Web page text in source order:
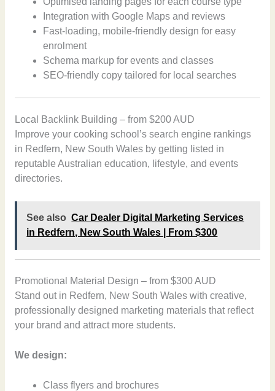
Integration with Google Maps and reviews
Fast-loading, mobile-friendly design for easy
enrolment
Schema markup for events and classes
SEO-friendly copy tailored for local searches
Local Backlink Building – from $200 AUD
Improve your cooking school’s search engine rankings
in Redfern, New South Wales by getting listed in
reputable Australian education, lifestyle, and events
directories.
See also Car Dealer Digital Marketing Services
in Redfern, New South Wales | From $300
Promotional Material Design – from $300 AUD
Stand out in Redfern, New South Wales with creative,
professionally designed marketing materials that reflect
your brand and attract more students.
We design:
Class flyers and brochures